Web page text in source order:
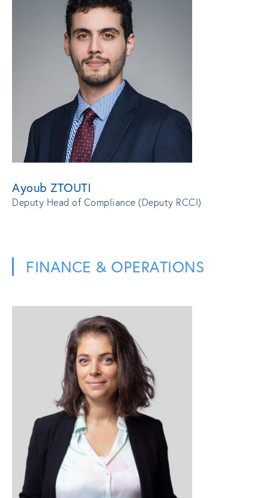
Ayoub ZTOUTI
Deputy Head of Compliance (Deputy RCCI)
FINANCE & OPERATIONS